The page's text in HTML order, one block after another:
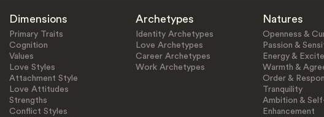
Dimensions
Primary Traits
Cognition
Values
Love Styles
Attachment Style
Love Attitudes
Strengths
Conflict Styles
Archetypes
Identity Archetypes
Love Archetypes
Career Archetypes
Work Archetypes
Natures
Openness &
Passion &
Energy &
Warmth &
Order &
Tranquility
Ambition &
Enhancement